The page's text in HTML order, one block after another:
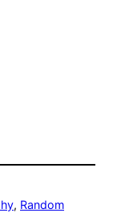
, Random